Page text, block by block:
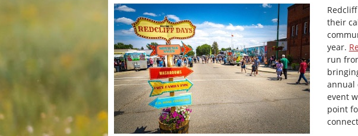
their
year.
run
annual
event
point